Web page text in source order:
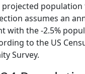
projected population
assumes an
with the -2.5%
to the US
Survey.